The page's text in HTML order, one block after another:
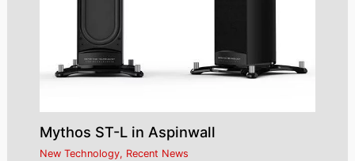
Mythos ST-L in Aspinwall
New Technology, Recent News